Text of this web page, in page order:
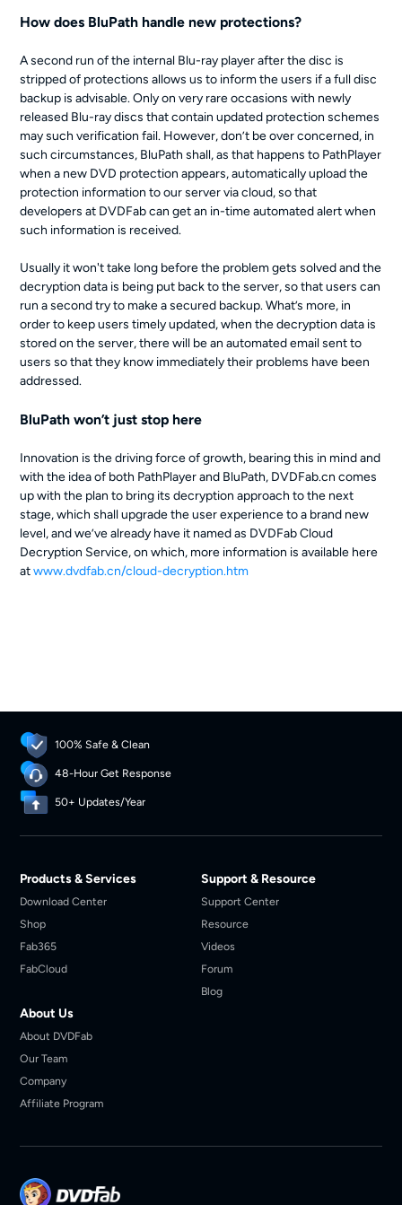
How does BluPath handle new protections?
A second run of the internal Blu-ray player after the disc is
stripped of protections allows us to inform the users if a full disc
backup is advisable. Only on very rare occasions with newly
released Blu-ray discs that contain updated protection schemes
may such verification fail. However, don’t be over concerned, in
such circumstances, BluPath shall, as that happens to PathPlayer
when a new DVD protection appears, automatically upload the
protection information to our server via cloud, so that
developers at DVDFab can get an in-time automated alert when
such information is received.
Usually it won't take long before the problem gets solved and the
decryption data is being put back to the server, so that users can
run a second try to make a secured backup. What’s more, in
order to keep users timely updated, when the decryption data is
stored on the server, there will be an automated email sent to
users so that they know immediately their problems have been
addressed.
BluPath won’t just stop here
Innovation is the driving force of growth, bearing this in mind and
with the idea of both PathPlayer and BluPath, DVDFab.cn comes
up with the plan to bring its decryption approach to the next
stage, which shall upgrade the user experience to a brand new
level, and we’ve already have it named as DVDFab Cloud
Decryption Service, on which, more information is available here
atwww.dvdfab.cn/cloud-decryption.htm
100% Safe & Clean
48-Hour Get Response
50+ Updates/Year
Products & Services
Download Center
Shop
Fab365
FabCloud
Support & Resource
Support Center
Resource
Videos
Forum
Blog
About Us
About DVDFab
Our Team
Company
Affiliate Program